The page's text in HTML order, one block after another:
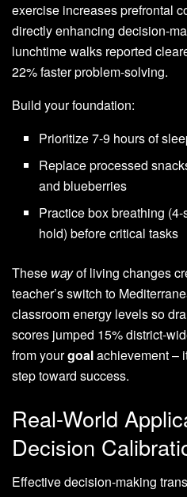
exercise increases prefrontal
directly enhancing decision-
lunchtime walks reported
22% faster problem-solving.
Build your foundation:
Prioritize 7-9 hours of
Replace processed
and blueberries
Practice box breathing
hold) before critical tasks
These wayof living changes
teacher’s switch to
classroom energy levels so
scores jumped 15% district-
from yourgoalachievement –
step toward success.
Real-World
Decision
Effective decision-making